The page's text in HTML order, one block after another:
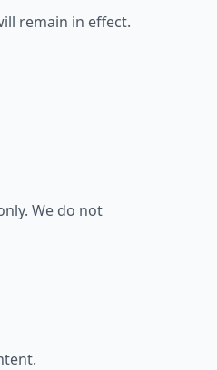
remain in effect.
We do not